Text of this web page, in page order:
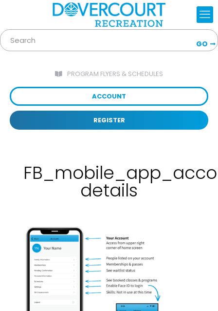
GO
PROGRAM FLYERS & SCHEDULES
ACCOUNT
REGISTER
details